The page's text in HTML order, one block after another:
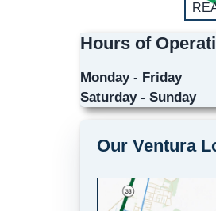
Hours of
Monday - Friday
Saturday - Sunday
Our Ventura